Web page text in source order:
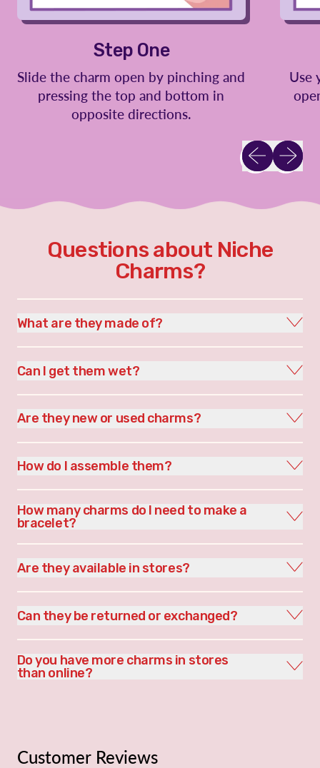
Step One
Slide the charm open by pinching and
pressing the top and bottom in
opposite directions.
Use
Previous
Next
Questions about Niche
Charms?
What are they made of?
Can I get them wet?
Are they new or used charms?
How do I assemble them?
How many charms do I need to make a
bracelet?
Are they available in stores?
Can they be returned or exchanged?
Do you have more charms in stores
than online?
Customer Reviews